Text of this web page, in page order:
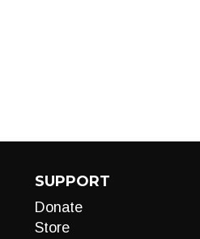
SUPPORT
Donate
Store